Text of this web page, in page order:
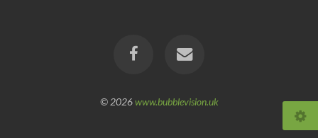
© 2026www.bubblevision.uk